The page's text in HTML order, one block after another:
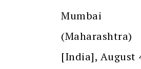
Mumbai
(Maharashtra)
[India], August